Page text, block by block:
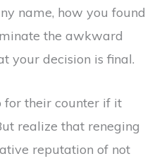
name, how you found
the awkward
your decision is final.
for their counter if it
realize that reneging
reputation of not